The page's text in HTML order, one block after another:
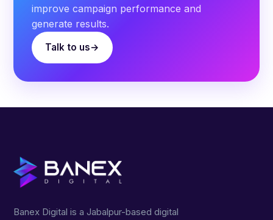
improve campaign performance and
generate results.
Talk to us
Banex Digital is a Jabalpur-based digital